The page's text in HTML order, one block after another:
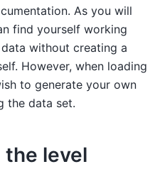
As you will
find yourself working
without creating a
However, when loading
to generate your own
the data set.
level